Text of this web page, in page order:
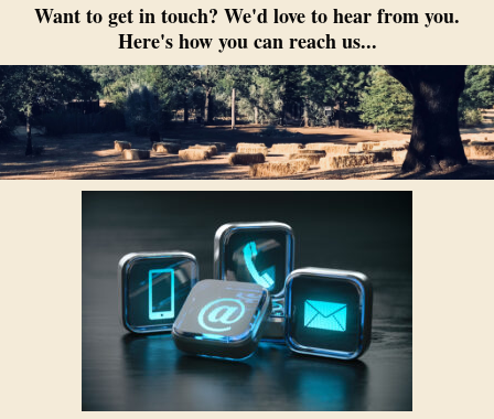
Want to get in touch? We'd love to hear from you.
Here's how you can reach us...